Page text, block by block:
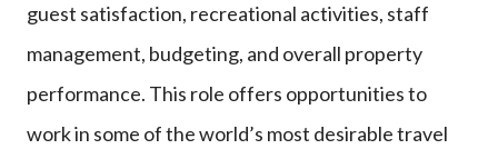
guest satisfaction, recreational activities, staff
management, budgeting, and overall property
performance. This role offers opportunities to
work in some of the world’s most desirable travel